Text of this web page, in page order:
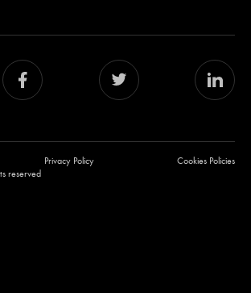
Privacy Policy
Cookies Policies
reserved